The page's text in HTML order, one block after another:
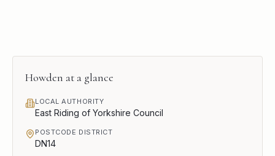
Howden at a glance
LOCAL AUTHORITY
East Riding of Yorkshire Council
POSTCODE DISTRICT
DN14